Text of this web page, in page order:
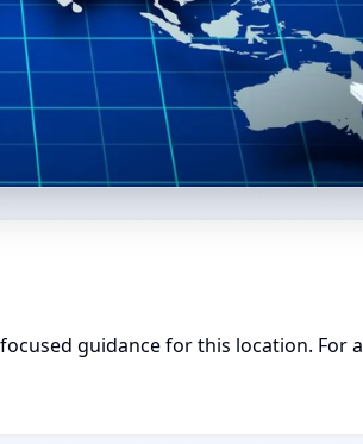
guidance for this location. For a